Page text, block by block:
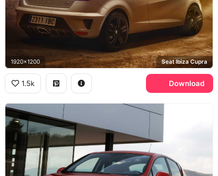
1920x1200 Seat Ibiza Cupra
1.5k Download